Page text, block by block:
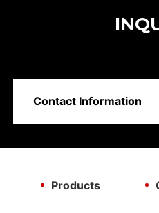
Contact Information
Products